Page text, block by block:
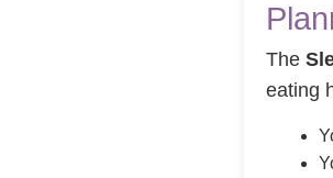
The
eating